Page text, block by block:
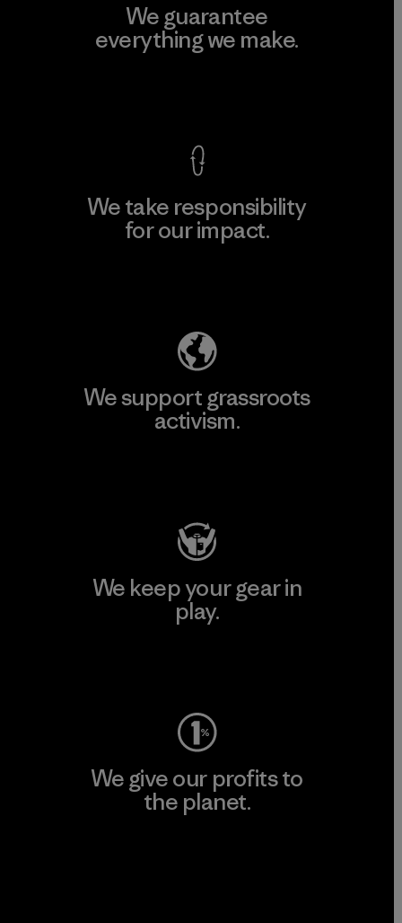
We guarantee
everything we make.
We take responsibility
for our impact.
We support grassroots
activism.
We keep your gear in
play.
We give our profits to
the planet.